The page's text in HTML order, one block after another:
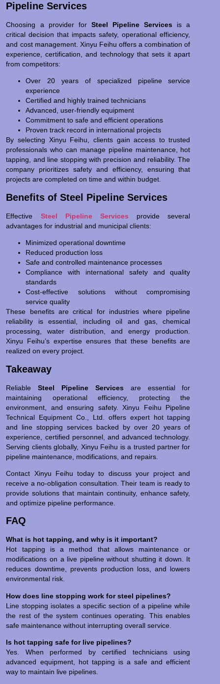
Pipeline Services
Choosing a provider for Steel Pipeline Services is a
critical decision that impacts safety, operational efficiency,
and cost management. Xinyu Feihu offers a combination of
experience, certification, and technology that sets it apart
from competitors:
Over 20 years of specialized pipeline service
experience
Certified and highly trained technicians
Advanced, user-friendly equipment
Commitment to safe and efficient operations
Proven track record in international projects
By selecting Xinyu Feihu, clients gain access to trusted
professionals who can manage pipeline maintenance, hot
tapping, and line stopping with precision and reliability. The
company prioritizes safety and efficiency, ensuring that
projects are completed on time and within budget.
Benefits of Steel Pipeline Services
Effective Steel Pipeline Services provide several
advantages for industrial and municipal clients:
Minimized operational downtime
Reduced production loss
Safe and controlled maintenance processes
Compliance with international safety and quality
standards
Cost-effective solutions without compromising
service quality
These benefits are critical for industries where pipeline
reliability is essential, including oil and gas, chemical
processing, water distribution, and energy production.
Xinyu Feihu’s expertise ensures that these benefits are
realized on every project.
Takeaway
ReliableSteel Pipeline Services are essential for
maintaining operational efficiency, protecting the
environment, and ensuring safety. Xinyu Feihu Pipeline
Technical Equipment Co., Ltd. offers expert hot tapping
and line stopping services backed by over 20 years of
experience, certified personnel, and advanced technology.
Serving clients globally, Xinyu Feihu is a trusted partner for
pipeline maintenance, modifications, and repairs.
Contact Xinyu Feihu today to discuss your project and
receive a no-obligation consultation. Their team is ready to
provide solutions that maintain continuity, enhance safety,
and optimize pipeline performance.
FAQ
What is hot tapping, and why is it important?
Hot tapping is a method that allows maintenance or
modifications on a live pipeline without shutting it down. It
reduces downtime, prevents production loss, and lowers
environmental risk.
How does line stopping work for steel pipelines?
Line stopping isolates a specific section of a pipeline while
the rest of the system continues operating. This enables
safe maintenance without interrupting overall service.
Is hot tapping safe for live pipelines?
Yes. When performed by certified technicians using
advanced equipment, hot tapping is a safe and efficient
way to maintain live pipelines.